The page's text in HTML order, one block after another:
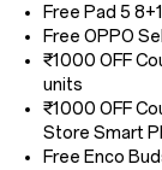
Free Pad 5
Free OPPO
₹1000 OFF
units
₹1000 OFF
Store Smart
Free Enco